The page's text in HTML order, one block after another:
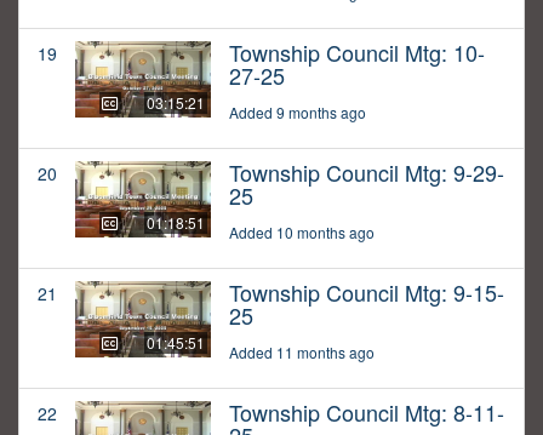
19
03:15:21
Township Council Mtg: 10-
27-25
Added 9 months ago
20
01:18:51
Township Council Mtg: 9-29-
25
Added 10 months ago
21
01:45:51
Township Council Mtg: 9-15-
25
Added 11 months ago
22 Township Council Mtg: 8-11-